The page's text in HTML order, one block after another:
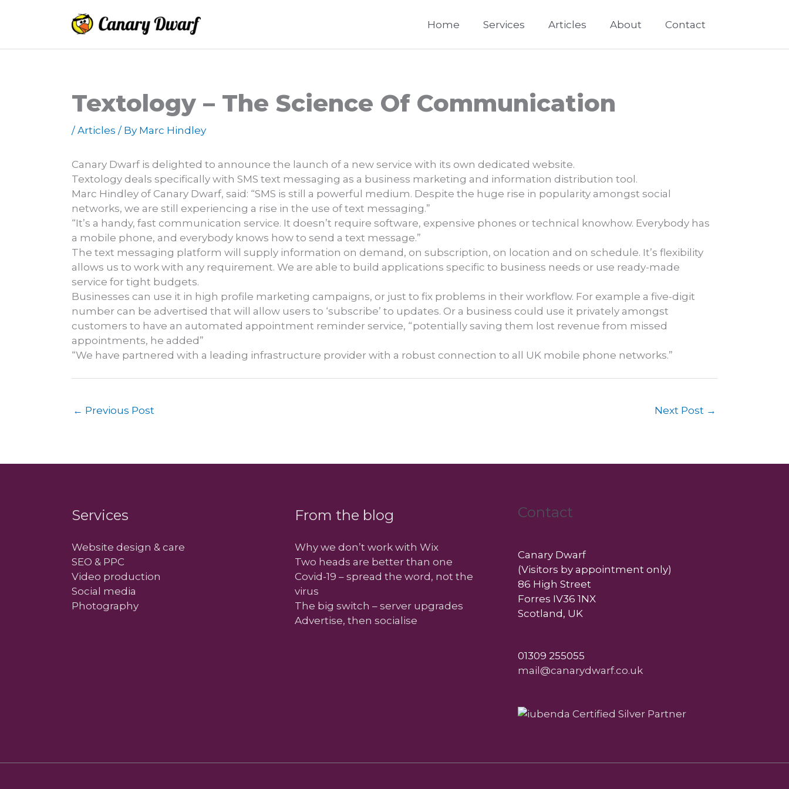
Home Services Articles About Contact
Textology – The Science Of Communication
/ Articles / By Marc Hindley
Canary Dwarf is delighted to announce the launch of a new service with its own dedicated website.
Textology deals specifically with SMS text messaging as a business marketing and information distribution tool.
Marc Hindley of Canary Dwarf, said: “SMS is still a powerful medium. Despite the huge rise in popularity amongst social
networks, we are still experiencing a rise in the use of text messaging.”
“It’s a handy, fast communication service. It doesn’t require software, expensive phones or technical knowhow. Everybody has
a mobile phone, and everybody knows how to send a text message.”
The text messaging platform will supply information on demand, on subscription, on location and on schedule. It’s flexibility
allows us to work with any requirement. We are able to build applications specific to business needs or use ready-made
service for tight budgets.
Businesses can use it in high profile marketing campaigns, or just to fix problems in their workflow. For example a five-digit
number can be advertised that will allow users to ‘subscribe’ to updates. Or a business could use it privately amongst
customers to have an automated appointment reminder service, “potentially saving them lost revenue from missed
appointments, he added”
“We have partnered with a leading infrastructure provider with a robust connection to all UK mobile phone networks.”
← Previous Post Next Post →
Services
Website design & care
SEO & PPC
Video production
Social media
Photography
From the blog
Why we don’t work with Wix
Two heads are better than one
Covid-19 – spread the word, not the
virus
The big switch – server upgrades
Advertise, then socialise
Contact
Canary Dwarf
(Visitors by appointment only)
86 High Street
Forres IV36 1NX
Scotland, UK
01309 255055
mail@canarydwarf.co.uk